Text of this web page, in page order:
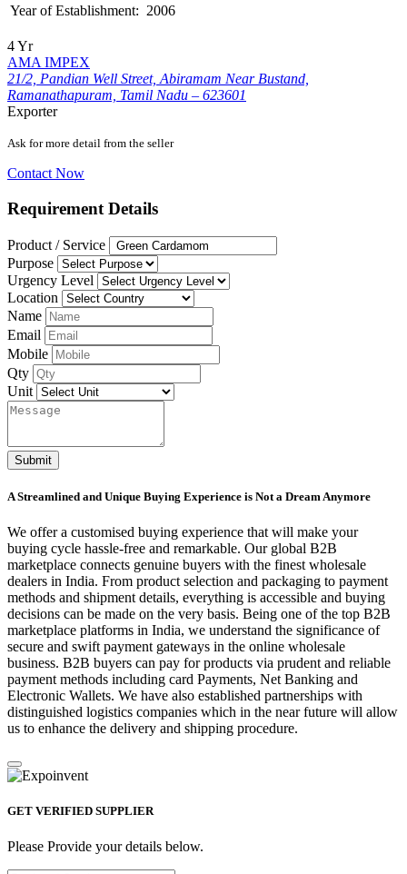
Year of Establishment: 2006
4 Yr
AMA IMPEX
21/2, Pandian Well Street, Abiramam Near Bustand,
Ramanathapuram, Tamil Nadu – 623601
Exporter
Ask for more detail from the seller
Contact Now
Requirement Details
Product / Service
Purpose
Urgency Level
Location
Name
Email
Mobile
Qty
Unit
Submit
A Streamlined and Unique Buying Experience is Not a Dream Anymore
We offer a customised buying experience that will make your
buying cycle hassle-free and remarkable. Our global B2B
marketplace connects genuine buyers with the finest wholesale
dealers in India. From product selection and packaging to payment
methods and shipment details, everything is accessible and buying
decisions can be made on the very basis. Being one of the top B2B
marketplace platforms in India, we understand the significance of
secure and swift payment gateways in the online wholesale
business. B2B buyers can pay for products via prudent and reliable
payment methods including card Payments, Net Banking and
Electronic Wallets. We have also established partnerships with
distinguished logistics companies which in the near future will allow
us to enhance the delivery and shipping procedure.
GET VERIFIED SUPPLIER
Please Provide your details below.